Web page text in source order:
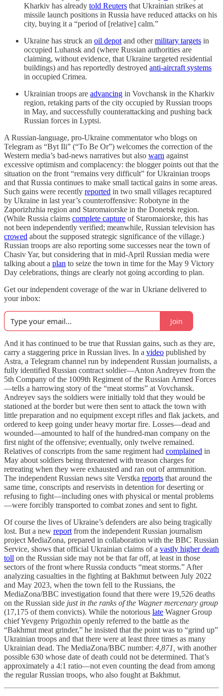
Kharkiv has already told Reuters that Ukrainian strikes at
missile launch positions in Russia have reduced attacks on his
city, buying it a “period of [relative] calm.”
Ukraine has struck an oil depot and othermilitary targets in
occupied Luhansk and (where Russian authorities are
claiming, without evidence, that Ukraine targeted residential
buildings) and has reportedly destroyed anti-aircraft systems
in occupied Crimea.
Ukrainian troops are advancing in Vovchansk in the Kharkiv
region, retaking parts of the city occupied by Russian troops
in May, and successfully counterattacking and pushing back
Russian forces in Lyptsi.
A Russian-language, pro-Ukraine commentator who blogs on
Telegram as “Byt Ili” (“To Be Or”) welcomes the correction of the
Western media’s bad-news narratives but also warn against
excessive optimism and complacency: the blogger points out that the
situation on the front “remains very difficult” for Ukrainian troops
and that Russia continues to make small tactical gains in some areas.
Such gains were recently reported in two small villages recaptured
by Ukraine in last year’s counteroffensive: Robotyne in the
Zaporizhzhia region and Staromaiorske in the Donetsk region.
(While Russia claims complete capture of Staromaiorske, this has
not been independently verified; meanwhile, Russian television has
crowed about the supposed strategic significance of the village.)
Russian troops are also reporting some successes near the town of
Chasiv Yar, but considering that in mid-April Russian media were
talking about a plan to seize the town in time for the May 9 Victory
Day celebrations, things are clearly not going according to plan.
Get our independent coverage of the war in Ukriane delivered to
your inbox:
Join
And it has continued to be true that Russian gains, such as they are,
carry a staggering price in Russian lives. In a video published by
Astra, a Telegram channel run by independent Russian journalists, a
fully identified Russian contract soldier—Anton Andreyev from the
5th Company of the 1009th Regiment of the Russian Armed Forces
—tells a harrowing story of the “meat storms” at Vovchansk.
Andreyev says the soldiers were initially told that they would be
stationed at the border but were then sent to attack the town with
little preparation and no equipment except rifles and flak jackets, and
ordered to keep going under heavy mortar fire. Losses—dead and
wounded—amounted to half of the hundred-man company on the
first night of the offensive; eventually, only twelve remained.
Relatives of conscripts from the same regiment had complained in
May about soldiers being threatened with treason charges for
retreating when they were exhausted and ran out of ammunition.
The independent Russian news site Verstka reports that around the
same time, conscripts and reservists in detention for deserting or
refusing to fight—including ones with physical or mental problems
—were forcibly transported to combat zones and sent to fight.
Of course the lives of Ukraine’s defenders are also being tragically
lost. But a new report from the independent Russian journalism
project MediaZona, prepared in collaboration with the BBC Russian
Service, shows that official Ukrainian claims of a vastly higher death
toll on the Russian side may not be that far off, at least in those
sectors of the front where Russia conducts “meat storms.” After
analyzing casualties in the fighting at Bakhmut between July 2022
and May 2023, when the town fell to the Russians, the
MediaZona/BBC investigation found that there were 19,526 deaths
on the Russian side just in the ranks of the Wagner mercenary group
(17,175 of them convicts). While the notorious late Wagner Group
chief Yevgeny Prigozhin openly referred to the battle as the
“Bakhmut meat grinder,” he insisted that the point was to “grind up”
Ukrainian troops and that there were at least three times as many
Ukrainian dead. The MediaZona/BBC number: 4,871, with another
possible 630 whose date of death could not be determined. That’s
approximately a 4:1 ratio—not even counting the dead from among
the regular Russian troops, who also fought at Bakhmut.